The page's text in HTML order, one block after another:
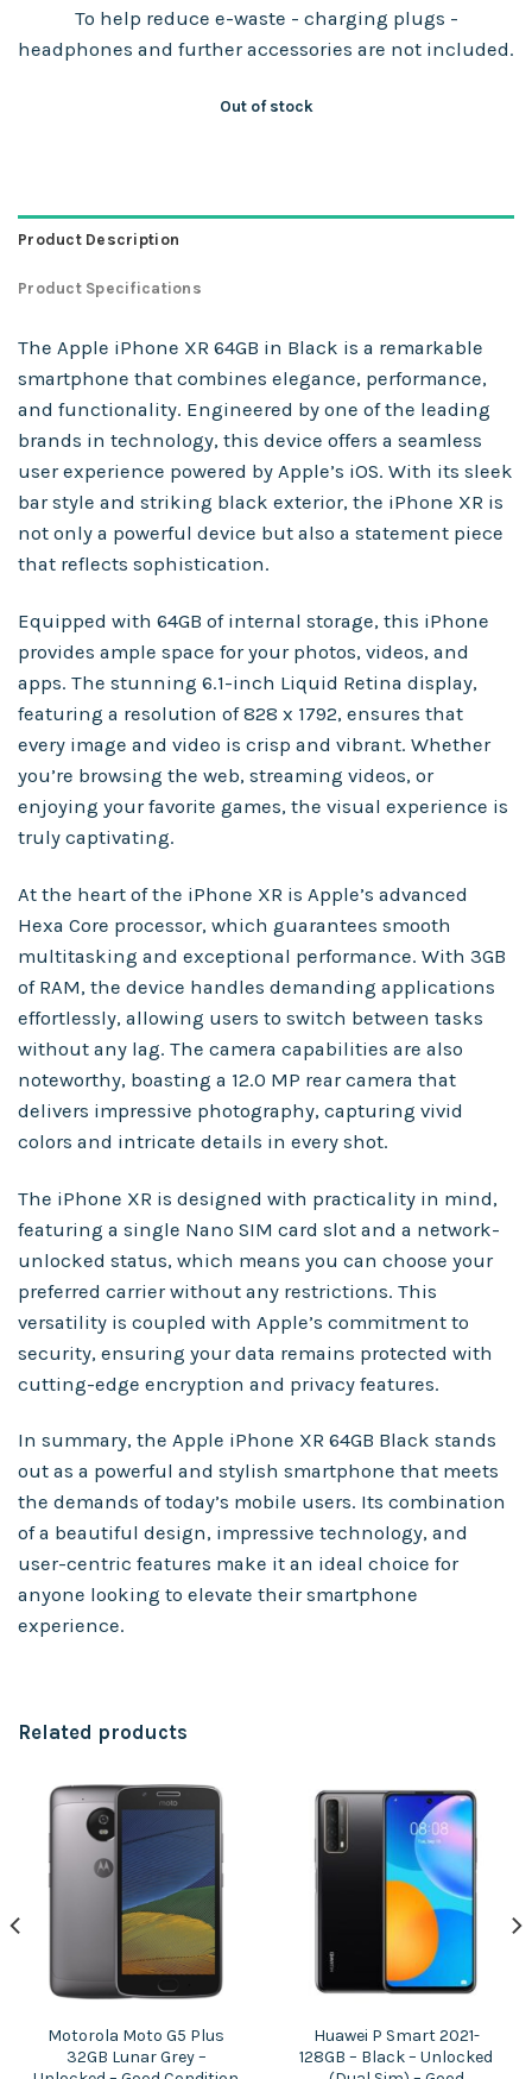
To help reduce e-waste - charging plugs -
headphones and further accessories are not included.
Out of stock
Product Description
Product Specifications
The Apple iPhone XR 64GB in Black is a remarkable
smartphone that combines elegance, performance,
and functionality. Engineered by one of the leading
brands in technology, this device offers a seamless
user experience powered by Apple’s iOS. With its sleek
bar style and striking black exterior, the iPhone XR is
not only a powerful device but also a statement piece
that reflects sophistication.
Equipped with 64GB of internal storage, this iPhone
provides ample space for your photos, videos, and
apps. The stunning 6.1-inch Liquid Retina display,
featuring a resolution of 828 x 1792, ensures that
every image and video is crisp and vibrant. Whether
you’re browsing the web, streaming videos, or
enjoying your favorite games, the visual experience is
truly captivating.
At the heart of the iPhone XR is Apple’s advanced
Hexa Core processor, which guarantees smooth
multitasking and exceptional performance. With 3GB
of RAM, the device handles demanding applications
effortlessly, allowing users to switch between tasks
without any lag. The camera capabilities are also
noteworthy, boasting a 12.0 MP rear camera that
delivers impressive photography, capturing vivid
colors and intricate details in every shot.
The iPhone XR is designed with practicality in mind,
featuring a single Nano SIM card slot and a network-
unlocked status, which means you can choose your
preferred carrier without any restrictions. This
versatility is coupled with Apple’s commitment to
security, ensuring your data remains protected with
cutting-edge encryption and privacy features.
In summary, the Apple iPhone XR 64GB Black stands
out as a powerful and stylish smartphone that meets
the demands of today’s mobile users. Its combination
of a beautiful design, impressive technology, and
user-centric features make it an ideal choice for
anyone looking to elevate their smartphone
experience.
Related products
Motorola Moto G5 Plus
32GB Lunar Grey –
Huawei P Smart 2021-
128GB – Black – Unlocked